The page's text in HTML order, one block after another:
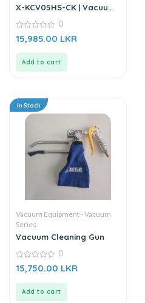
X-KCV05HS-CK | Vacuum
Vacuum Ejector
0
out
0
15,985.00 LKR
Add to cart
In Stock
Vacuum Equipment - Vacuum
Series
Vacuum Cleaning Gun
0
out
0
15,750.00 LKR
Add to cart